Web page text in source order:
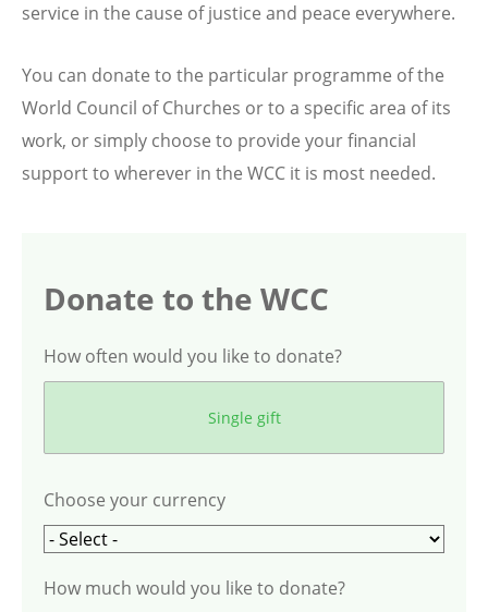
service in the cause of justice and peace everywhere.
You can donate to the particular programme of the
World Council of Churches or to a specific area of its
work, or simply choose to provide your financial
support to wherever in the WCC it is most needed.
Donate to the WCC
How often would you like to donate?
Single gift
Choose your currency
How much would you like to donate?